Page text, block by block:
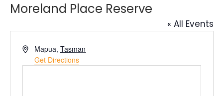
Moreland Place Reserve
« All Events
Address
Mapua, Tasman
Get Directions